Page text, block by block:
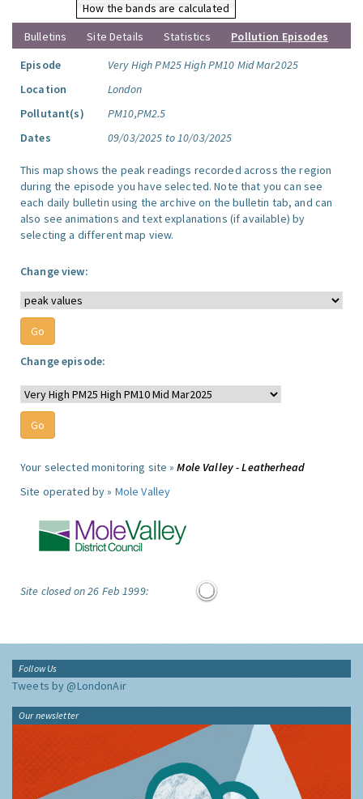
How the bands are calculated
Bulletins
Site Details Statistics
Pollution Episodes
Episode
Very High PM25 High PM10 Mid Mar2025
Location
London
Pollutant(s)
PM10,PM2.5
Dates
09/03/2025 to 10/03/2025
This map shows the peak readings recorded across the region
during the episode you have selected. Note that you can see
each daily bulletin using the archive on the bulletin tab, and can
also see animations and text explanations (if available) by
selecting a different map view.
Change view:
Change episode:
Your selected monitoring site »Mole Valley - Leatherhead
Site operated by » Mole Valley
Site closed on 26 Feb 1999:
Follow Us
Tweets by @LondonAir
Our newsletter